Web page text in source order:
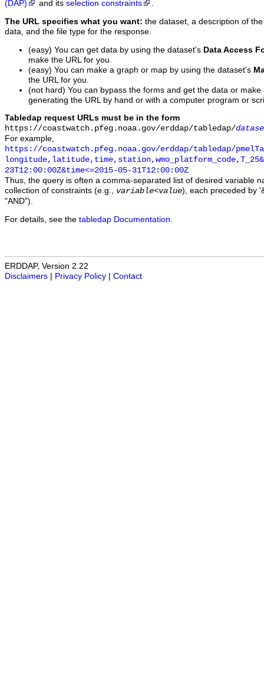
(DAP)
and its selection constraints .
The URL specifies what you want: the dataset, a description of
data, and the file type for the response.
(easy) You can get data by using the dataset's Data Access
make the URL for you.
(easy) You can make a graph or map by using the dataset's
the URL for you.
(not hard) You can bypass the forms and get the data or
generating the URL by hand or with a computer program or
Tabledap request URLs must be in the form
https://coastwatch.pfeg.noaa.gov/erddap/tabledap/
For example,
https://coastwatch.pfeg.noaa.gov/erddap/tabledap/
23T12:00:00Z&time<=2015-05-31T12:00:00Z
Thus, the query is often a comma-separated list of desired variable
collection of constraints (e.g., variable<value), each preceded by
"AND").
For details, see the tabledap Documentation
ERDDAP, Version 2.22
Disclaimers
Privacy Policy Contact